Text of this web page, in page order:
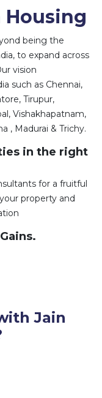
being the
to expand across
vision
such as Chennai,
Tirupur,
Vishakhapatnam,
, Madurai & Trichy.
in the right
for a fruitful
property and
Jain